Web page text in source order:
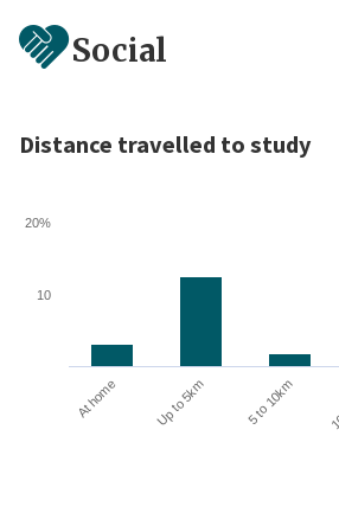
Social
Distance travelled to study
At home Up to 5km 5 to 10km
10
20%